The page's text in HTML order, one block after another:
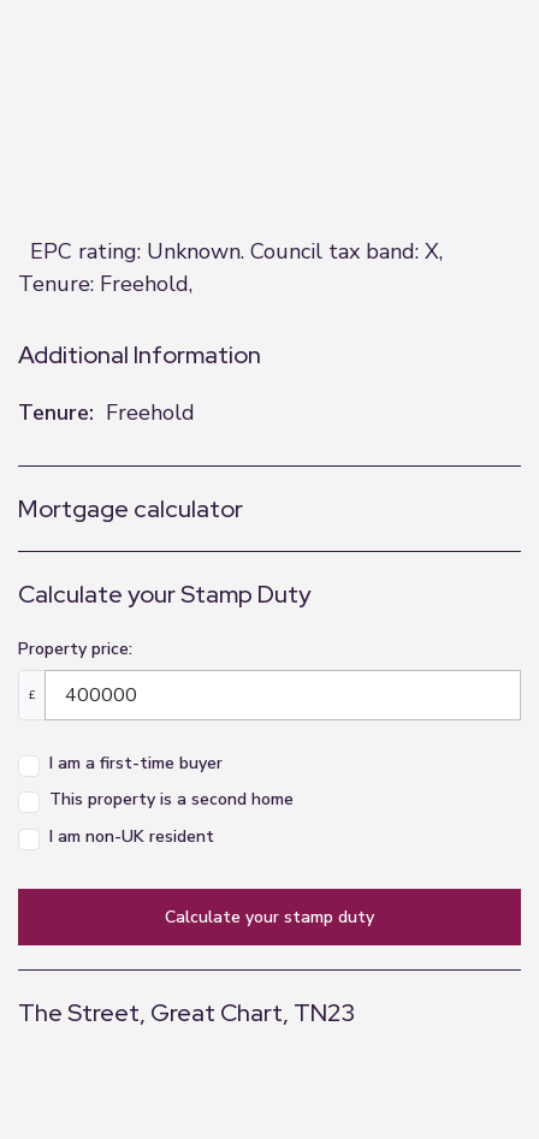
EPC rating: Unknown. Council tax band: X,
Tenure: Freehold,
Additional Information
Tenure: Freehold
Mortgage calculator
Calculate your Stamp Duty
Property price:
£
I am a first-time buyer
This property is a second home
I am non-UK resident
calculate your stamp duty
The Street, Great Chart, TN23